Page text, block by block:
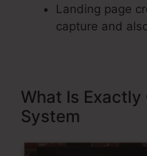
Landing page
capture and
What Is Exactly
System